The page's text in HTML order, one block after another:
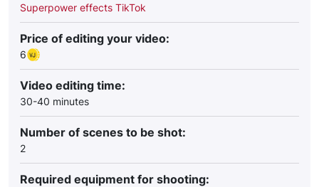
Superpower effects TikTok
Price of editing your video:
6
Video editing time:
30-40 minutes
Number of scenes to be shot:
2
Required equipment for shooting: